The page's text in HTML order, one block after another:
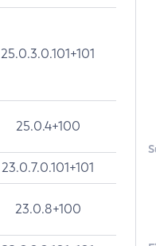
25.0.3.0.101+101
25.0.4+100
23.0.7.0.101+101
23.0.8+100